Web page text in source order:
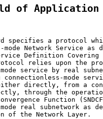
of Application
specifies a protocol
mode Network Service as
Definition Covering
relies upon the
service by real
connectionless-mode
directly, from a
through the
Function
real subnetwork as
of the Network Layer.